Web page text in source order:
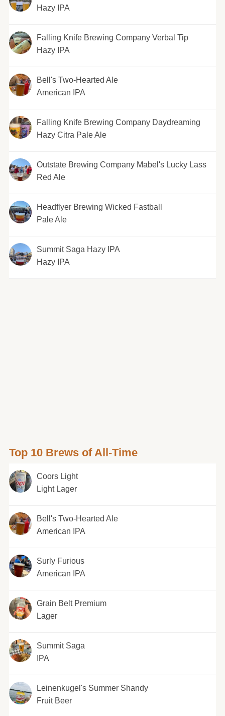
Hazy IPA
Falling Knife Brewing Company Verbal Tip
Hazy IPA
Bell's Two-Hearted Ale
American IPA
Falling Knife Brewing Company Daydreaming
Hazy Citra Pale Ale
Outstate Brewing Company Mabel's Lucky Lass
Red Ale
Headflyer Brewing Wicked Fastball
Pale Ale
Summit Saga Hazy IPA
Hazy IPA
Top 10 Brews of All-Time
Coors Light
Light Lager
Bell's Two-Hearted Ale
American IPA
Surly Furious
American IPA
Grain Belt Premium
Lager
Summit Saga
IPA
Leinenkugel's Summer Shandy
Fruit Beer